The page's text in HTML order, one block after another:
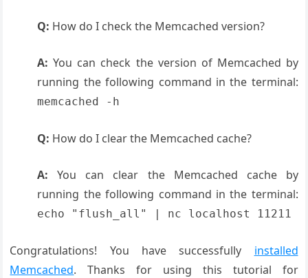
Q: How do I check the Memcached version?
A: You can check the version of Memcached by
running the following command in the terminal:
memcached -h
Q: How do I clear the Memcached cache?
A: You can clear the Memcached cache by
running the following command in the terminal:
echo "flush_all" | nc localhost 11211
Congratulations! You have successfully installed
Memcached. Thanks for using this tutorial for